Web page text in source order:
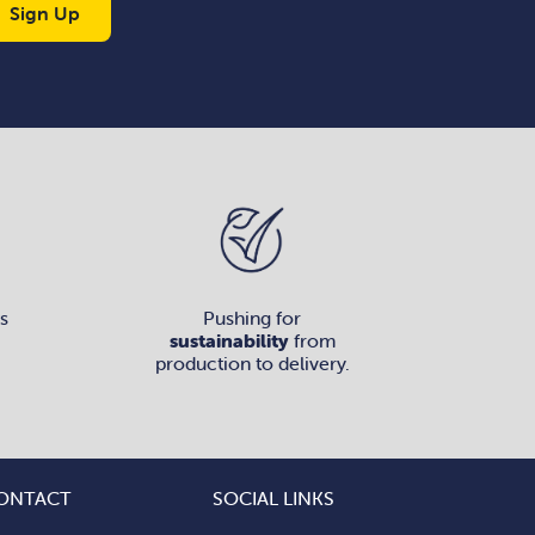
Sign Up
Pushing for
sustainabilityfrom
production to delivery.
SOCIAL LINKS